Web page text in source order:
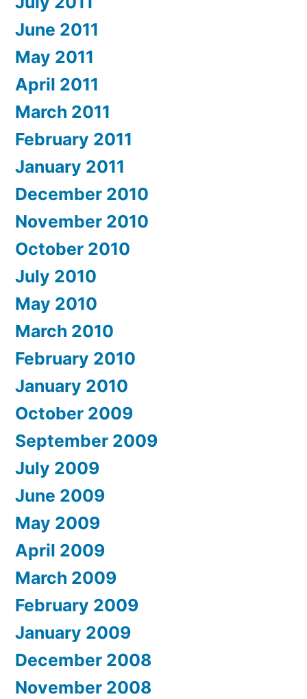
June 2011
May 2011
April 2011
March 2011
February 2011
January 2011
December 2010
November 2010
October 2010
July 2010
May 2010
March 2010
February 2010
January 2010
October 2009
September 2009
July 2009
June 2009
May 2009
April 2009
March 2009
February 2009
January 2009
December 2008
November 2008